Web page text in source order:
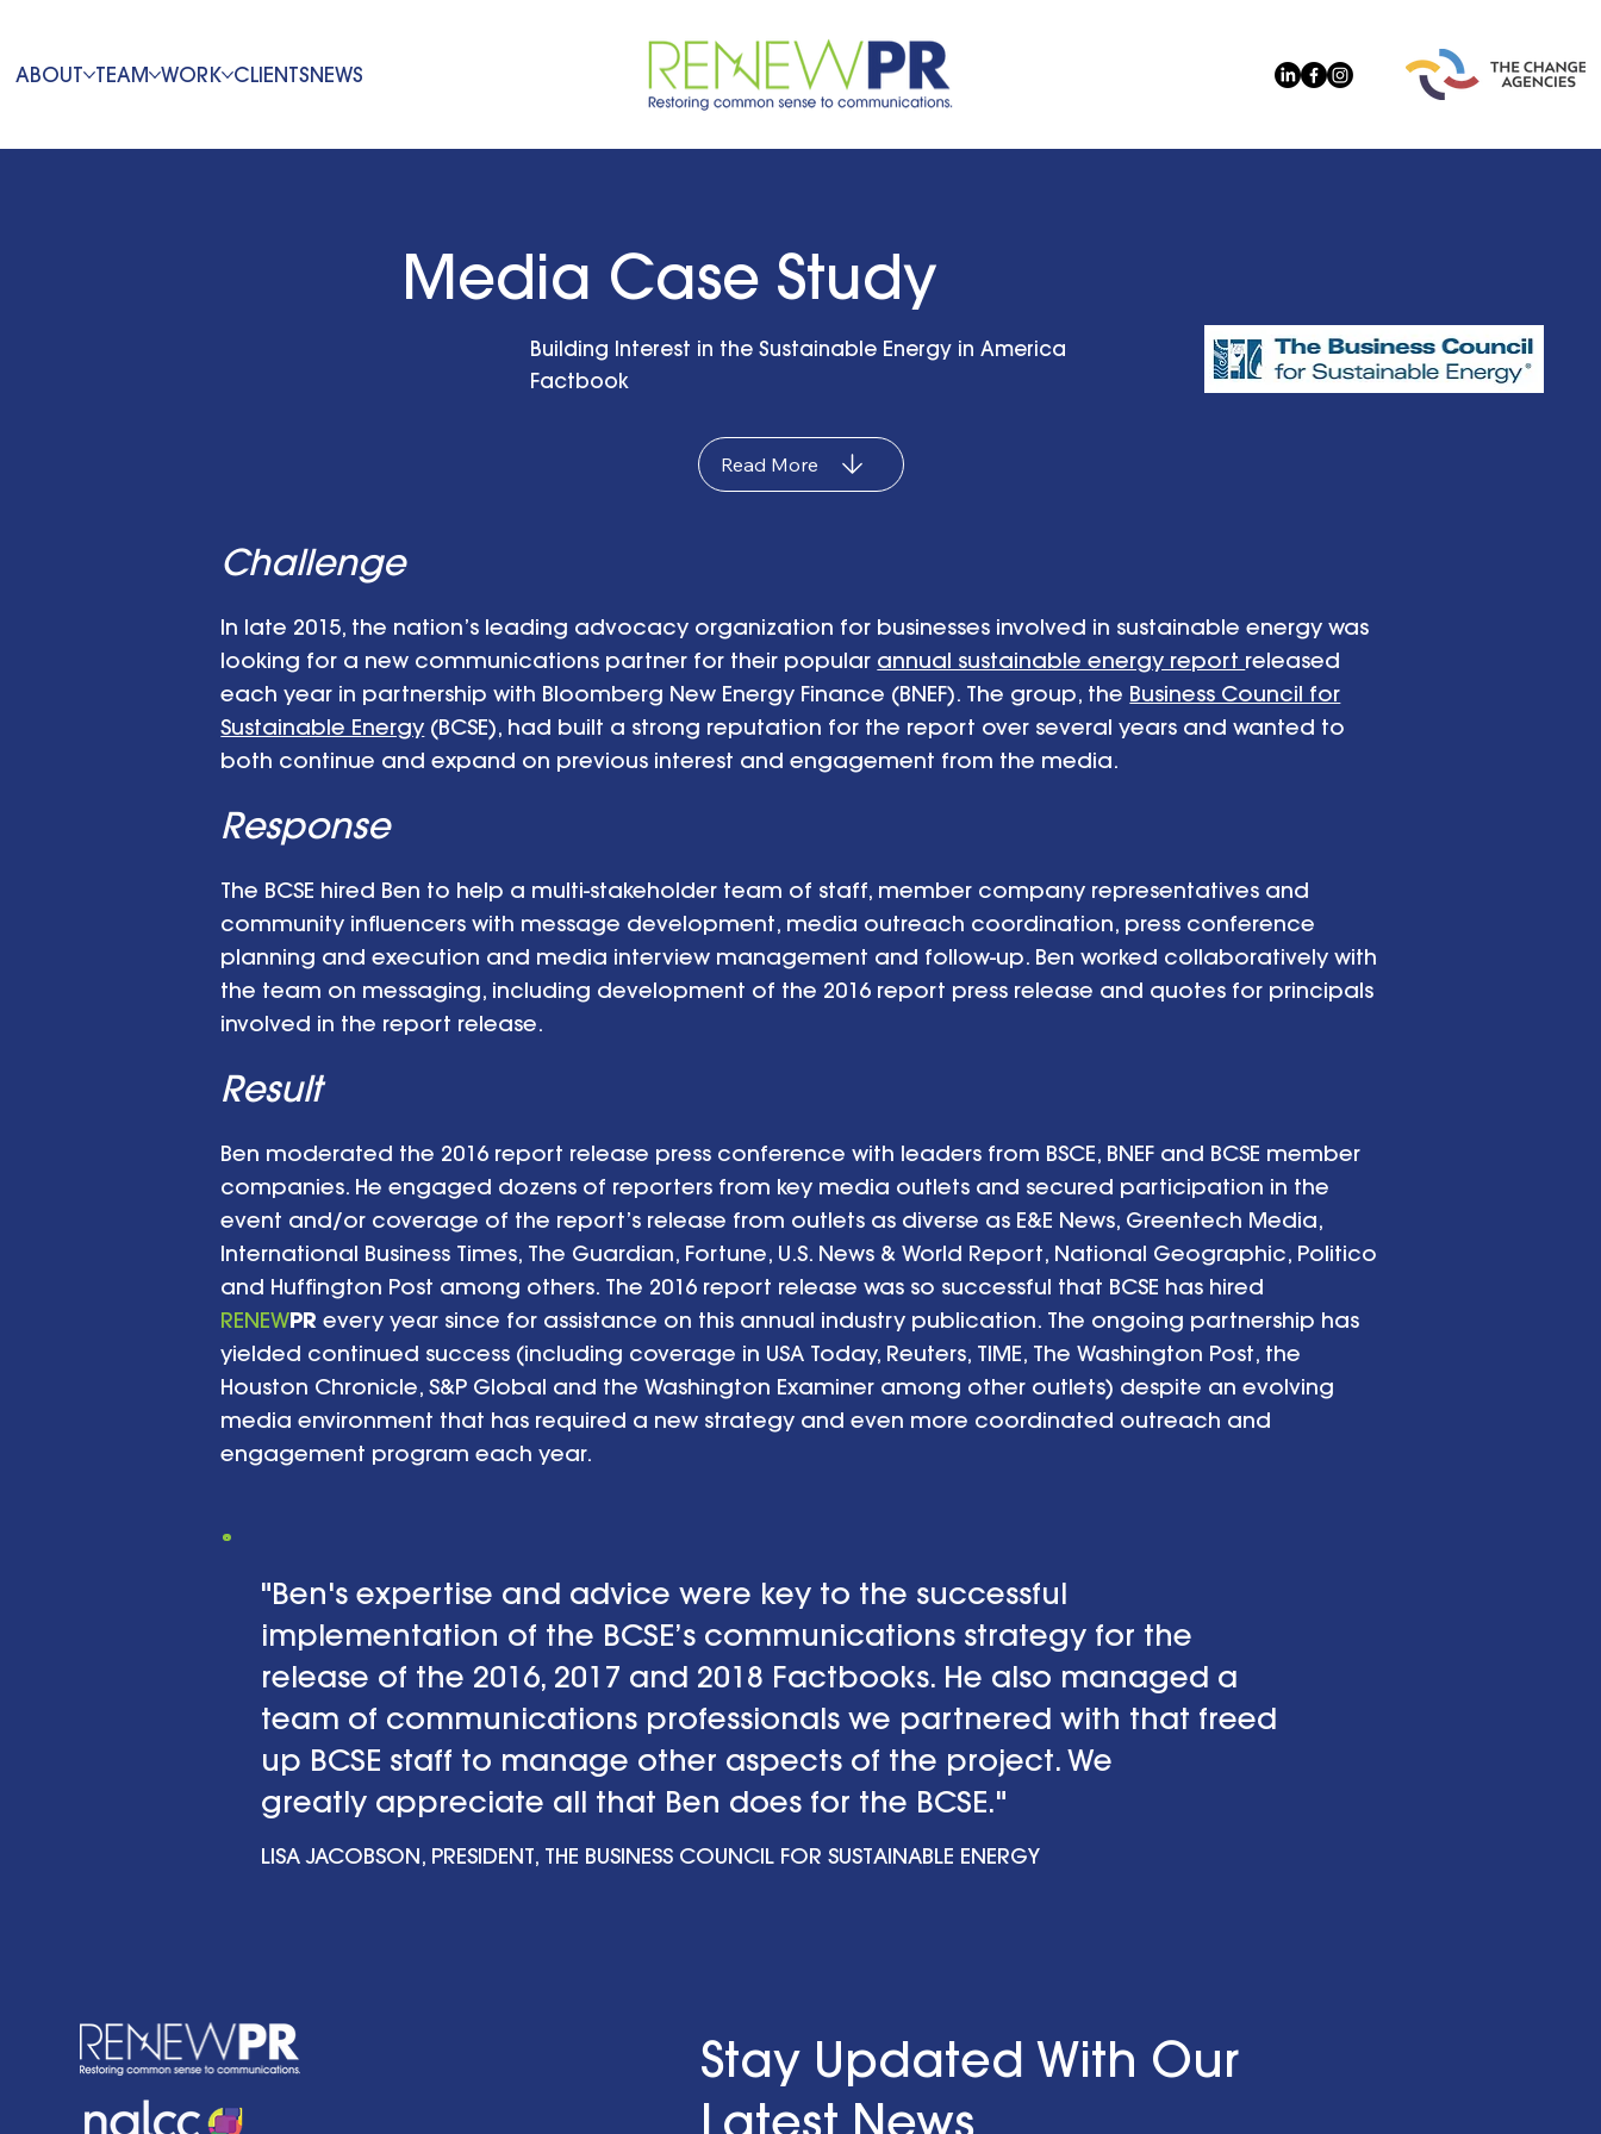
ABOUT TEAM WORK CLIENTSNEWS
Media Case Study
Building Interest in the Sustainable Energy in America
Factbook
Read More
"Ben's expertise and advice were key to the successful
implementation of the BCSE’s communications strategy for the
release of the 2016, 2017 and 2018 Factbooks. He also managed a
team of communications professionals we partnered with that freed
up BCSE staff to manage other aspects of the project. We
greatly appreciate all that Ben does for the BCSE."
LISA JACOBSON, PRESIDENT, THE BUSINESS COUNCIL FOR SUSTAINABLE ENERGY
Challenge
In late 2015, the nation’s leading advocacy organization for businesses involved in sustainable energy was
looking for a new communications partner for their popular annual sustainable energy report released
each year in partnership with Bloomberg New Energy Finance (BNEF). The group, the Business Council for
Sustainable Energy (BCSE), had built a strong reputation for the report over several years and wanted to
both continue and expand on previous interest and engagement from the media.
Response
The BCSE hired Ben to help a multi-stakeholder team of staff, member company representatives and
community influencers with message development, media outreach coordination, press conference
planning and execution and media interview management and follow-up. Ben worked collaboratively with
the team on messaging, including development of the 2016 report press release and quotes for principals
involved in the report release.
Result
Ben moderated the 2016 report release press conference with leaders from BSCE, BNEF and BCSE member
companies. He engaged dozens of reporters from key media outlets and secured participation in the
event and/or coverage of the report’s release from outlets as diverse as E&E News, Greentech Media,
International Business Times, The Guardian, Fortune, U.S. News & World Report, National Geographic, Politico
and Huffington Post among others. The 2016 report release was so successful that BCSE has hired
RENEWPR every year since for assistance on this annual industry publication. The ongoing partnership has
yielded continued success (including coverage in USA Today, Reuters, TIME, The Washington Post, the
Houston Chronicle, S&P Global and the Washington Examiner among other outlets) despite an evolving
media environment that has required a new strategy and even more coordinated outreach and
engagement program each year.
Stay Updated With Our
Latest News